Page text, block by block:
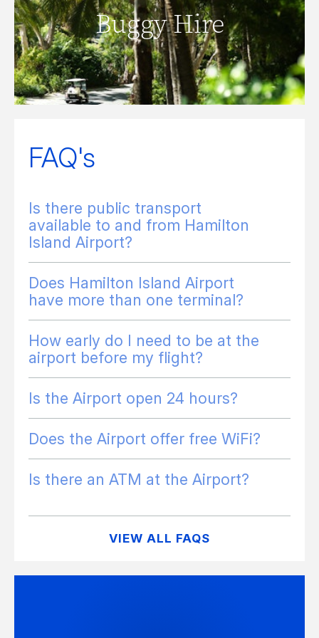
Buggy Hire
READ MORE
FAQ's
Is there public transport
available to and from Hamilton
Island Airport?
Does Hamilton Island Airport
have more than one terminal?
How early do I need to be at the
airport before my flight?
Is the Airport open 24 hours?
Does the Airport offer free WiFi?
Is there an ATM at the Airport?
VIEW ALL FAQS